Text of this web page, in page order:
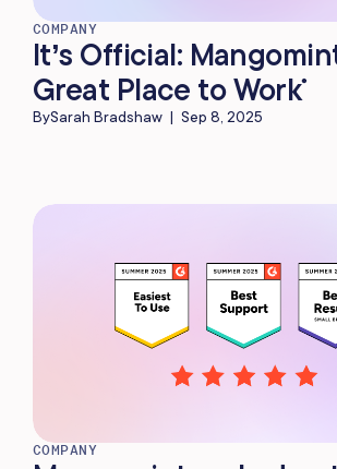
COMPANY
It’s Official:
Great Place to Work®
BySarah Bradshaw | Sep 8, 2025
COMPANY